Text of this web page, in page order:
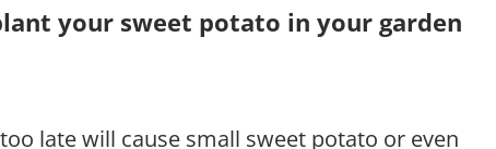
your sweet potato in your garden
late will cause small sweet potato or even